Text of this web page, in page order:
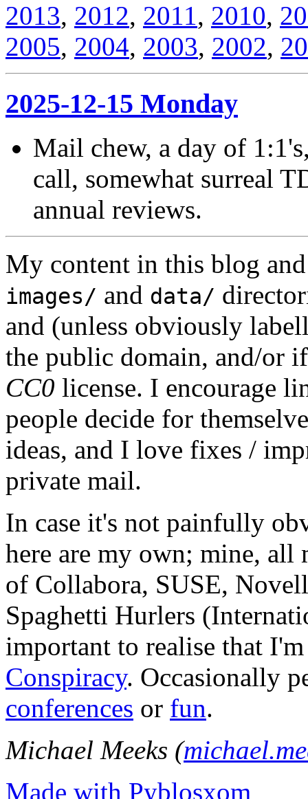
2013, 2012, 2011, 2010,
2005, 2004, 2003, 2002,
2025-12-15 Monday
Mail chew, a day of
call, somewhat surreal
annual reviews.
My content in this blog and
images/ and data/
and (unless obviously
the public domain, and/or
CC0 license. I encourage
people decide for
ideas, and I love fixes /
private mail.
In case it's not painfully
here are my own; mine, all
of Collabora, SUSE,
Spaghetti Hurlers
important to realise that
Conspiracy. Occasionally
conferences or fun.
Michael Meeks (
Made with Pyblosxom